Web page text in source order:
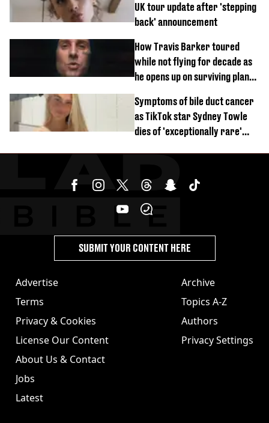
UK tour update after 'stepping
back' announcement
How Travis Barker toured
while not flying for decade as
he opens up on surviving plane
Symptoms of bile duct cancer
as TikTok star Sydney Towle
dies of 'exceptionally rare'
Advertise
Terms
Privacy & Cookies
License Our Content
About Us & Contact
Jobs
Latest
Archive
Topics A-Z
Authors
Privacy Settings
SUBMIT YOUR CONTENT HERE